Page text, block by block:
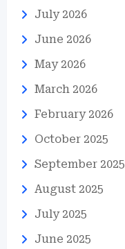
July 2026
June 2026
May 2026
March 2026
February 2026
October 2025
September 2025
August 2025
July 2025
June 2025